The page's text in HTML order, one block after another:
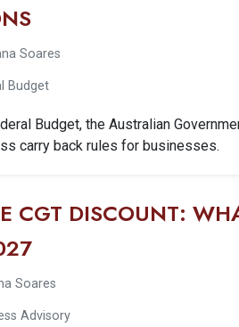
Soares
Budget
Budget, the Australian
carry back rules for businesses.
CGT DISCOUNT:
Soares
Advisory